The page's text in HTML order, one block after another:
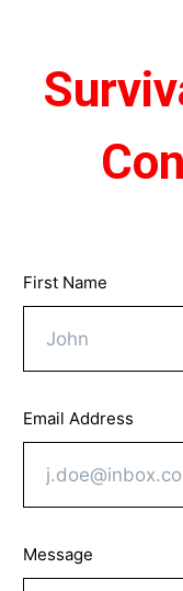
First Name
Email Address
Message